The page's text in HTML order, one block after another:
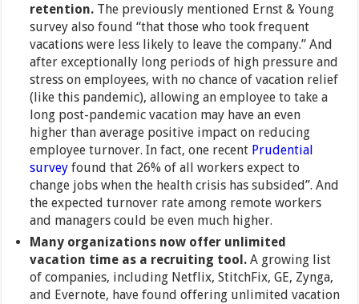
retention. The previously mentioned Ernst & Young
survey also found “that those who took frequent
vacations were less likely to leave the company.” And
after exceptionally long periods of high pressure and
stress on employees, with no chance of vacation relief
(like this pandemic), allowing an employee to take a
long post-pandemic vacation may have an even
higher than average positive impact on reducing
employee turnover. In fact, one recent Prudential
survey found that 26% of all workers expect to
change jobs when the health crisis has subsided”. And
the expected turnover rate among remote workers
and managers could be even much higher.
Many organizations now offer unlimited
vacation time as a recruiting tool. A growing list
of companies, including Netflix, StitchFix, GE, Zynga,
and Evernote, have found offering unlimited vacation